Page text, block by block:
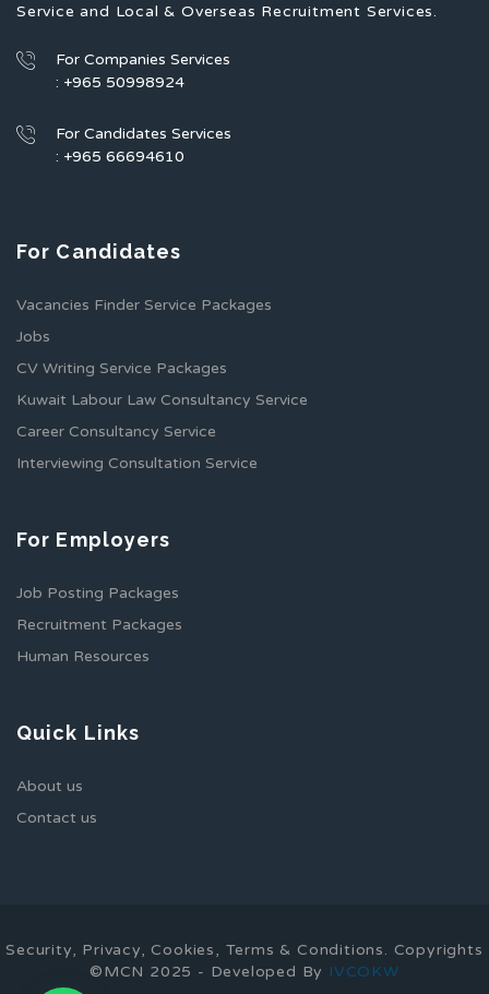
Service and Local & Overseas Recruitment Services.
For Companies Services
: +965 50998924
For Candidates Services
: +965 66694610
For Candidates
Vacancies Finder Service Packages
Jobs
CV Writing Service Packages
Kuwait Labour Law Consultancy Service
Career Consultancy Service
Interviewing Consultation Service
For Employers
Job Posting Packages
Recruitment Packages
Human Resources
Quick Links
About us
Contact us
Security, Privacy, Cookies, Terms & Conditions. Copyrights
©MCN 2025 - Developed By IVCOKW